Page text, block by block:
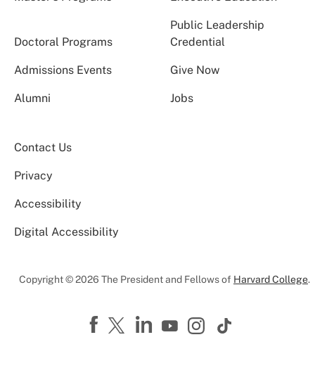
Doctoral Programs
Public Leadership
Credential
Admissions Events Give Now
Alumni Jobs
Contact Us
Privacy
Accessibility
Digital Accessibility
Copyright © 2026 The President and Fellows of Harvard College.